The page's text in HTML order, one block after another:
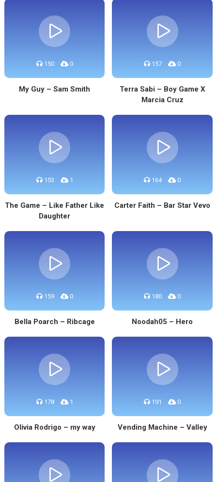
150 0
My Guy – Sam Smith
157 0
Terra Sabi – Boy Game X
Marcia Cruz
153 1
The Game – Like Father Like
Daughter
164 0
Carter Faith – Bar Star Vevo
159 0
Bella Poarch – Ribcage
180 0
Noodah05 – Hero
178 1
Olivia Rodrigo – my way
191 0
Vending Machine – Valley